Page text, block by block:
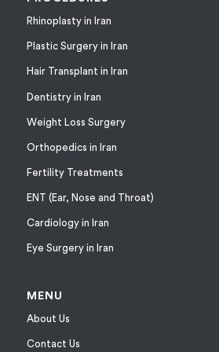
Rhinoplasty in Iran
Plastic Surgery in Iran
Hair Transplant in Iran
Dentistry in Iran
Weight Loss Surgery
Orthopedics in Iran
Fertility Treatments
ENT (Ear, Nose and Throat)
Cardiology in Iran
Eye Surgery in Iran
MENU
About Us
Contact Us